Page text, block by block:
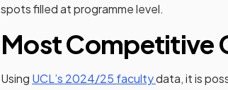
spots filled at programme level.
Most Competitive
Using UCL’s 2024/25 faculty(opens in a
data, it is